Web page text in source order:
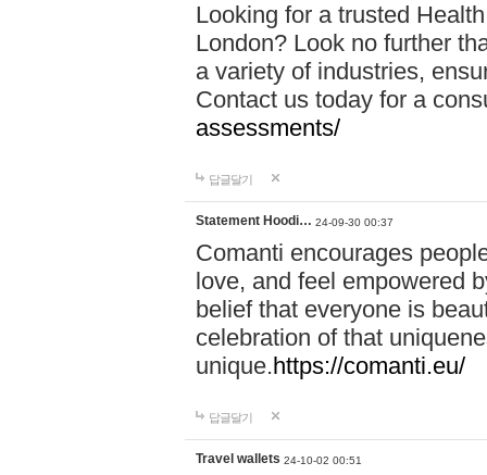
Looking for a trusted
London? Look no further
a variety of industries,
Contact us today for a
assessments/
답글달기
Statement Hoodi… 24-09-30 00:37
Comanti encourages
love, and feel empowered
belief that everyone is
celebration of that
unique.https://comanti.eu/
답글달기
Travel wallets 24-10-02 00:51